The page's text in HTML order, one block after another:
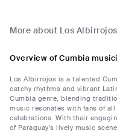
More about Los Albirrojos
Overview of Cumbia
Los Albirrojos is a talented
catchy rhythms and vibrant
Cumbia genre, blending
music resonates with fans of
celebrations. With their
of Paraguay's lively music